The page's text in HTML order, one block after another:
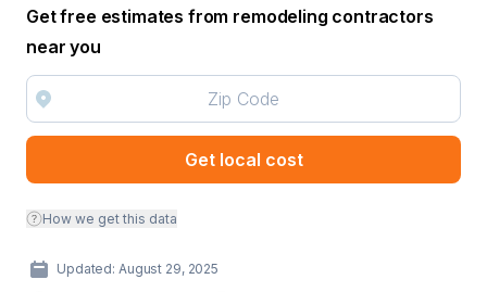
Get free estimates from remodeling contractors
near you
Get local cost
How we get this data
Updated: August 29, 2025